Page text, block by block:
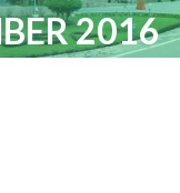
2016